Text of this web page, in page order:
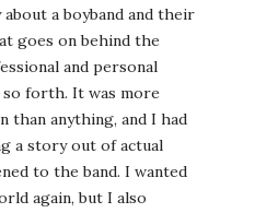
a boyband and their
goes on behind the
and personal
forth. It was more
than anything, and I had
a story out of actual
to the band. I wanted
again, but I also